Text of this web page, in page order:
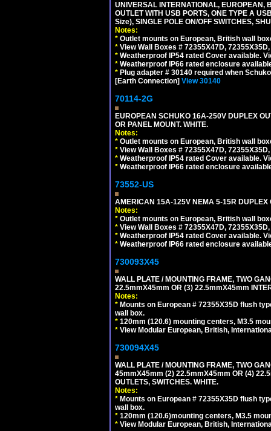
UNIVERSAL INTERNATIONAL,
OUTLET WITH USB PORTS, ONE TYPE A
Size), SINGLE POLE ON/OFF SWITCHES,
Notes:
* Outlet mounts on European, British wall
* View Wall Boxes # 72355X47D,
* Weatherproof IP54 rated Cover available.
* Weatherproof IP66 rated enclosure
* Plug adapter # 30140 required when
[Earth Connection] View 30140
70114-2G
EUROPEAN SCHUKO 16A-250V DUPLEX
OR PANEL MOUNT. WHITE.
Notes:
* Outlet mounts on European, British wall
* View Wall Boxes # 72355X47D,
* Weatherproof IP54 rated Cover available.
* Weatherproof IP66 rated enclosure
73552-US
AMERICAN 15A-125V NEMA 5-15R DUPLEX
Notes:
* Outlet mounts on European, British wall
* View Wall Boxes # 72355X47D,
* Weatherproof IP54 rated Cover available.
* Weatherproof IP66 rated enclosure
730093X45
WALL PLATE / MOUNTING FRAME, TWO
22.5mmX45mm OR (3) 22.5mmX45mm
Notes:
* Mounts on European # 72355X35D flush
wall box.
* 120mm (120.6) mounting centers, M3.5
* View Modular European, British,
730094X45
WALL PLATE / MOUNTING FRAME, TWO
45mmX45mm (2) 22.5mmX45mm OR (4)
OUTLETS, SWITCHES. WHITE.
Notes:
* Mounts on European # 72355X35D flush
wall box.
* 120mm (120.6)mounting centers, M3.5
* View Modular European, British,